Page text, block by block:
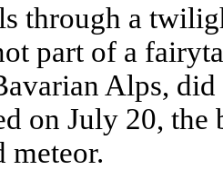
through a
part of a
Alps,
on July 20,
meteor.